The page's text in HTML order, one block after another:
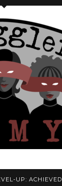
UP: ACHIEVED